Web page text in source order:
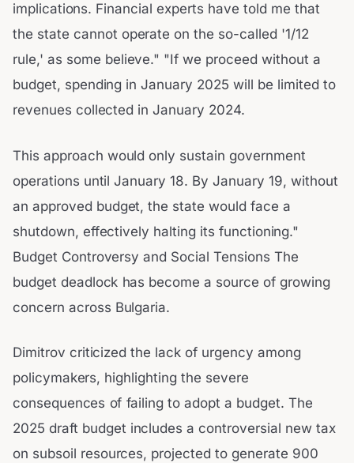
implications. Financial experts have told me that
the state cannot operate on the so-called '1/12
rule,' as some believe." "If we proceed without a
budget, spending in January 2025 will be limited to
revenues collected in January 2024.
This approach would only sustain government
operations until January 18. By January 19, without
an approved budget, the state would face a
shutdown, effectively halting its functioning."
Budget Controversy and Social Tensions The
budget deadlock has become a source of growing
concern across Bulgaria.
Dimitrov criticized the lack of urgency among
policymakers, highlighting the severe
consequences of failing to adopt a budget. The
2025 draft budget includes a controversial new tax
on subsoil resources, projected to generate 900